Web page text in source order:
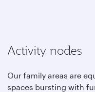
Activity nodes
Our family areas are
spaces bursting with